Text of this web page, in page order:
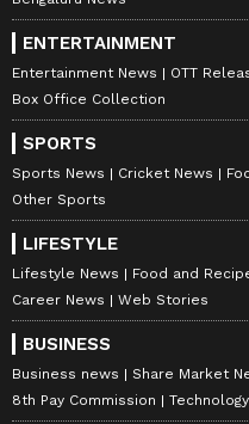
ENTERTAINMENT
Entertainment News OTT
Box Office Collection
SPORTS
Sports News Cricket News
Other Sports
LIFESTYLE
Lifestyle News Food and
Career News
Web Stories
BUSINESS
Business news Share Market
8th Pay Commission